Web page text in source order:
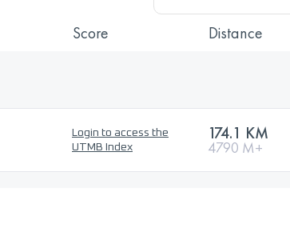
Score Distance
Login to access the
UTMB Index
174.1 KM
4790 M+